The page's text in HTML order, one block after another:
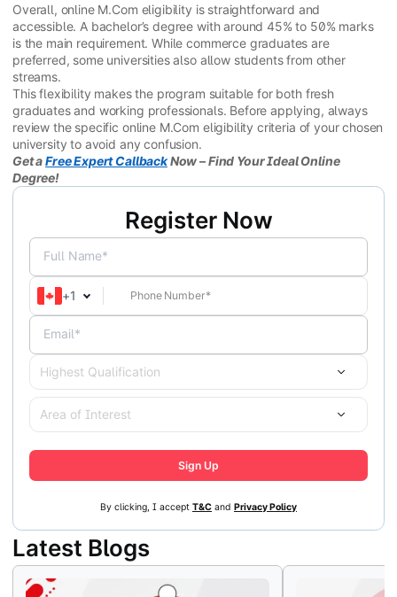
Overall, online M.Com eligibility is straightforward and
accessible. A bachelor’s degree with around 45% to 50% marks
is the main requirement. While commerce graduates are
preferred, some universities also allow students from other
streams.
This flexibility makes the program suitable for both fresh
graduates and working professionals. Before applying, always
review the specific online M.Com eligibility criteria of your chosen
university to avoid any confusion.
Get aFree Expert CallbackNow – Find Your Ideal Online
Degree!
Register Now
Full Name*
+1
Email*
Highest Qualification
Area of Interest
Sign Up
By clicking, I accept T&C and Privacy Policy
Latest Blogs